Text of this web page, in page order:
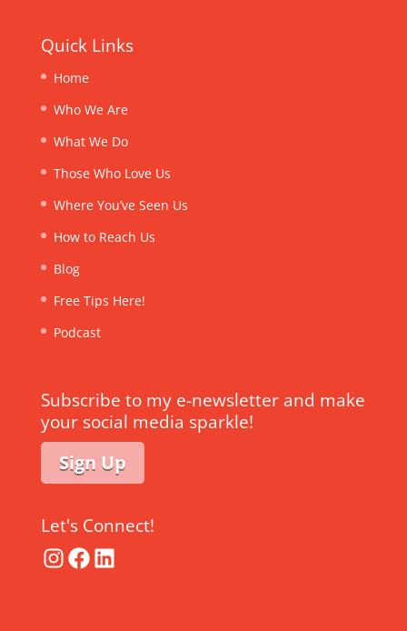
Quick Links
Home
Who We Are
What We Do
Those Who Love Us
Where You’ve Seen Us
How to Reach Us
Blog
Free Tips Here!
Podcast
Subscribe to my e-newsletter and make
your social media sparkle!
Sign Up
Let's Connect!
Instagram
FacebookLinkedIn